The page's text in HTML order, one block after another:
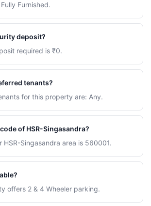
Furnished.
deposit?
required is ₹0.
tenants?
for this property are: Any.
of HSR-Singasandra?
HSR-Singasandra area is 560001.
offers 2 & 4 Wheeler parking.